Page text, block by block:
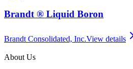
Brandt ® Liquid Boron
Brandt Consolidated, Inc.View details
About Us